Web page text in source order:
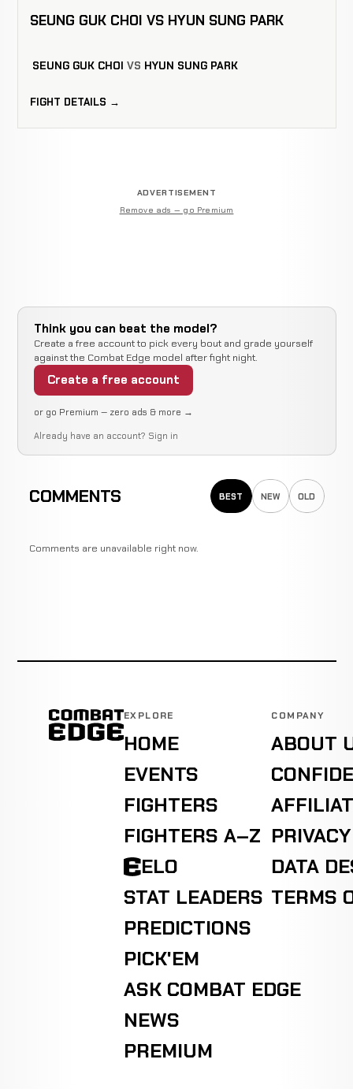
SEUNG GUK CHOI VS HYUN SUNG PARK
SEUNG GUK CHOI VS HYUN SUNG PARK
FIGHT DETAILS →
ADVERTISEMENT
Remove ads — go Premium
Think you can beat the model?
Create a free account to pick every bout and grade yourself
against the Combat Edge model after fight night.
Create a free account
or go Premium — zero ads & more →
Already have an account? Sign in
COMMENTS BEST NEW OLD
Comments are unavailable right now.
EXPLORE
HOME
EVENTS
FIGHTERS
FIGHTERS A–Z
ELO
STAT LEADERS
PREDICTIONS
PICK'EM
ASK COMBAT EDGE
NEWS
PREMIUM
COMPANY
ABOUT
DATA
TERMS